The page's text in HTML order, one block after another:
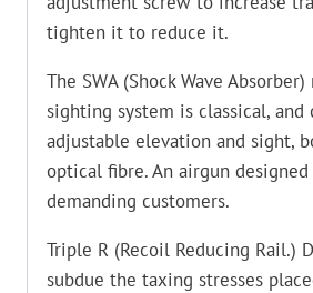
tighten it to reduce it.
The SWA (Shock Wave Absorber)
sighting system is classical, and
adjustable elevation and sight,
optical fibre. An airgun
demanding customers.
Triple R (Recoil Reducing Rail.)
subdue the taxing stresses